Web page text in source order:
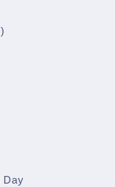
Day